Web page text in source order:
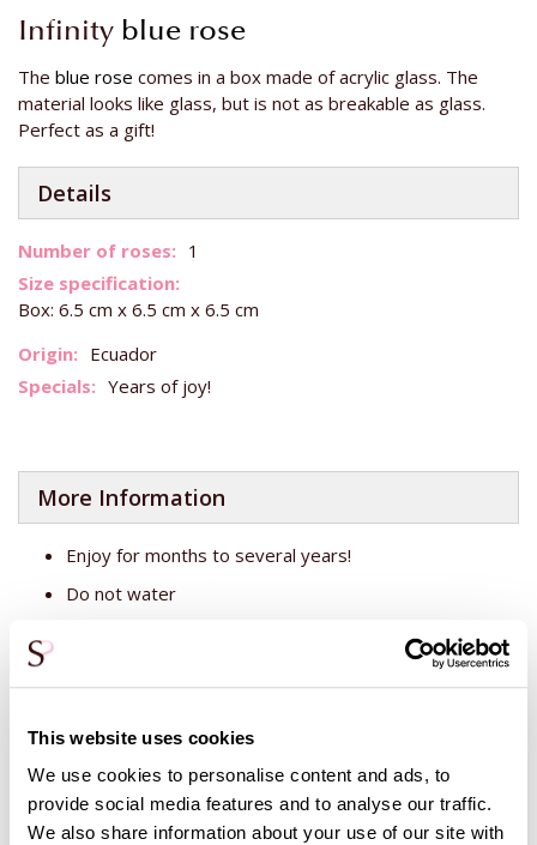
This website uses cookies
We use cookies to personalise content and ads, to
provide social media features and to analyse our traffic.
We also share information about your use of our site with
Infinity blue rose
The blue rose comes in a box made of acrylic glass. The
material looks like glass, but is not as breakable as glass.
Perfect as a gift!
Details
More
Information
1
Box: 6.5 cm x 6.5 cm x 6.5 cm
Ecuador
Years of joy!
More Information
Enjoy for months to several years!
Do not water
The blue rose is a real rose that has been coloured and
box, which can be opened at the top. Around the rose is
some beregras, giving the box a very elegant look. The box
is perfect to put on the table for decoration, as a true eye-
catcher!